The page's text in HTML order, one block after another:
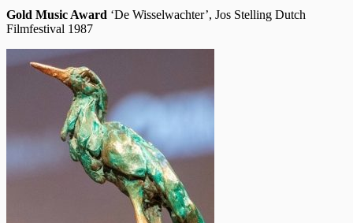
Gold Music Award ‘De Wisselwachter’, Jos Stelling Dutch
Filmfestival 1987